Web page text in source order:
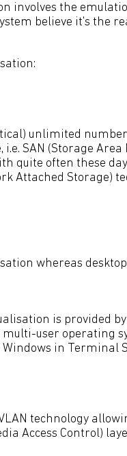
involves the
believe it's the
unlimited
SAN (Storage Area
quite often these
Storage)
whereas
is provided
user operating
in Terminal
technology
Access Control)